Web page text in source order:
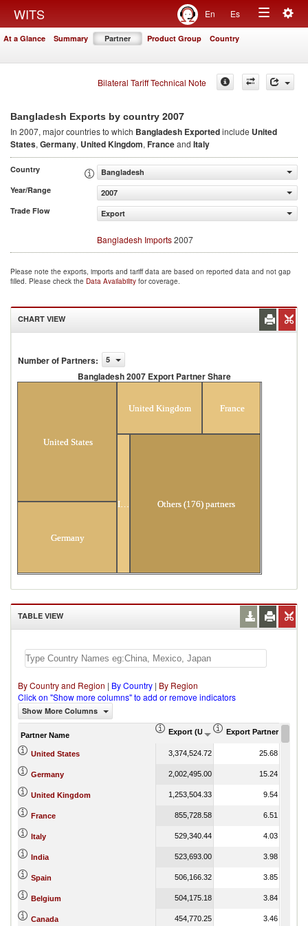
WITS En Es
Toggle
At a Glance Summary Partner Product Group Country
Bilateral Tariff Technical Note
Bangladesh Exports by country 2007
In 2007, major countries to which Bangladesh Exportedinclude United
States, Germany, United Kingdom, Franceand Italy
Country
Bangladesh
Year/Range
2007
Trade Flow
Export
Bangladesh Imports2007
Please note the exports, imports and tariff data are based on reported data and not gap
filled. Please check the Data Availability for coverage.
CHART VIEW
Number of Partners: 5
Bangladesh 2007 Export Partner Share
United States
Germany
United Kingdom France
Others (176) partners
TABLE VIEW
By Country and Region | By Country | By Region
Click on "Show more columns" to add or remove indicators
Show More Columns
Partner Name Export (US$ Thousand)Export Partner Share
United States 3,374,524.72 25.68
Germany 2,002,495.00 15.24
United Kingdom 1,253,504.33 9.54
France 855,728.58 6.51
Italy 529,340.44 4.03
India 523,693.00 3.98
Spain 506,166.32 3.85
Belgium 504,175.18 3.84
Canada 454,770.25 3.46